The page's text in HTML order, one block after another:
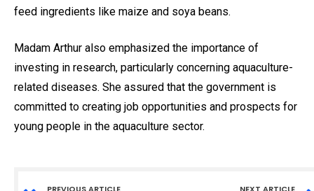
feed ingredients like maize and soya beans.
Madam Arthur also emphasized the importance of
investing in research, particularly concerning aquaculture-
related diseases. She assured that the government is
committed to creating job opportunities and prospects for
young people in the aquaculture sector.